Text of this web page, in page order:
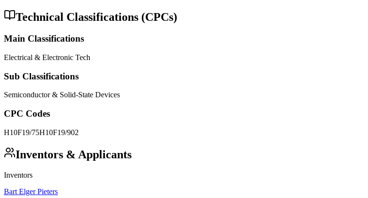
Technical Classifications (CPCs)
Main Classifications
Electrical & Electronic Tech
Sub Classifications
Semiconductor & Solid-State Devices
CPC Codes
H10F19/75H10F19/902
Inventors & Applicants
Inventors
Bart Elger Pieters